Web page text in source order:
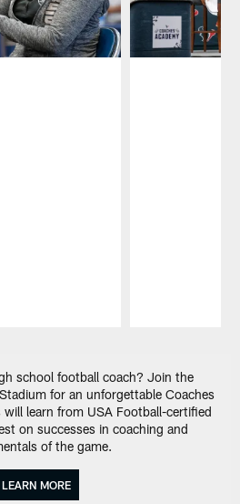
school football coach? Join the
for an unforgettable Coaches
will learn from USA Football-certified
on successes in coaching and
of the game.
LEARN MORE